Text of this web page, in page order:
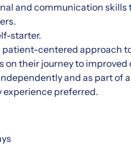
and communication
starter.
centered approach
on their journey to
and as part of
experience preferred.